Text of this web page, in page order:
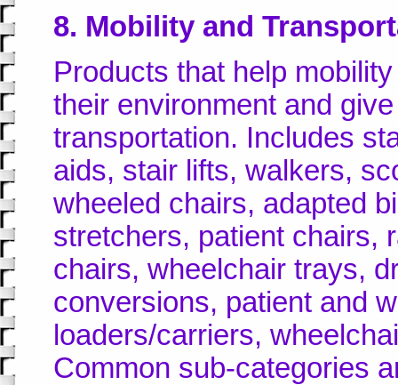
8. Mobility and
Products that help
their environment and
transportation. Includes
aids, stair lifts, walkers,
wheeled chairs, adapted
stretchers, patient chairs,
chairs, wheelchair trays,
conversions, patient and
loaders/carriers,
Common sub-categories